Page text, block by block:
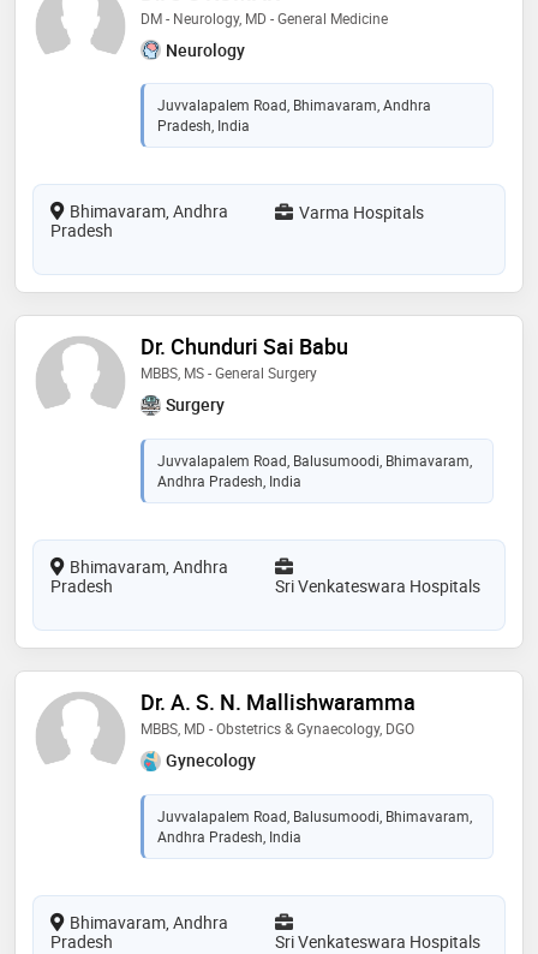
DM - Neurology, MD - General Medicine
Neurology
Juvvalapalem Road, Bhimavaram, Andhra
Pradesh, India
Bhimavaram, Andhra
Pradesh
Varma Hospitals
Dr. Chunduri Sai Babu
MBBS, MS - General Surgery
Surgery
Juvvalapalem Road, Balusumoodi, Bhimavaram,
Andhra Pradesh, India
Bhimavaram, Andhra
Pradesh
Sri Venkateswara Hospitals
Dr. A. S. N. Mallishwaramma
MBBS, MD - Obstetrics & Gynaecology, DGO
Gynecology
Juvvalapalem Road, Balusumoodi, Bhimavaram,
Andhra Pradesh, India
Bhimavaram, Andhra
Pradesh
Sri Venkateswara Hospitals